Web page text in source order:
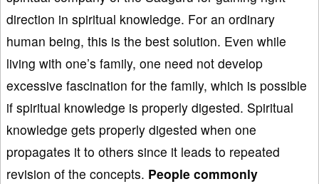
direction in spiritual knowledge. For an ordinary
human being, this is the best solution. Even while
living with one’s family, one need not develop
excessive fascination for the family, which is possible
if spiritual knowledge is properly digested. Spiritual
knowledge gets properly digested when one
propagates it to others since it leads to repeated
revision of the concepts. People commonly